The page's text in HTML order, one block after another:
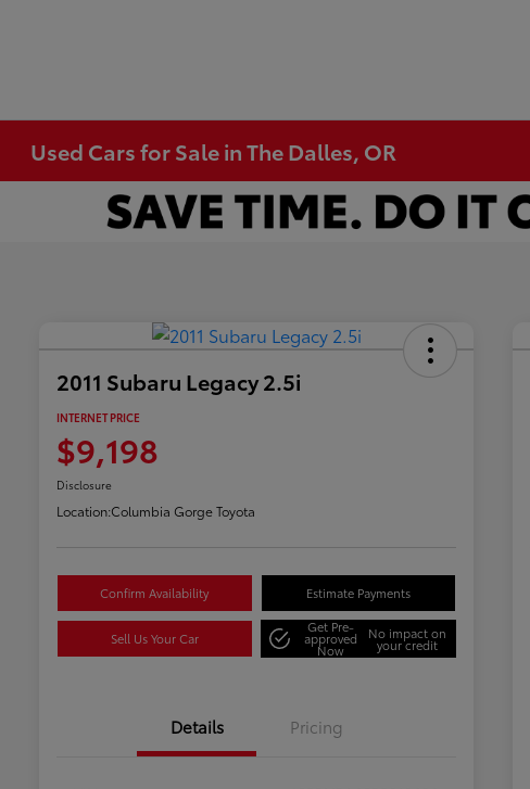
Used Cars for Sale in The Dalles, OR
2011 Subaru Legacy 2.5i
INTERNET PRICE
$9,198
Disclosure
Location:Columbia Gorge Toyota
Confirm Availability Estimate Payments
Sell Us Your Car
Get Pre-
approved
Now
No impact on
your credit
Details Pricing